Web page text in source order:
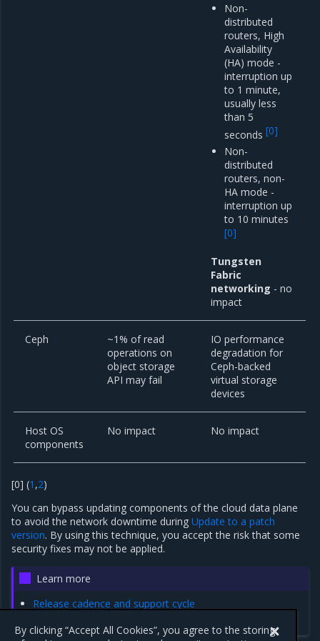
Non-
distributed
routers, High
Availability
(HA) mode -
interruption up
to 1 minute,
usually less
than 5
seconds[0]
Non-
distributed
routers, non-
HA mode -
interruption up
to 10 minutes
[0]
Tungsten
Fabric
networking - no
impact
Ceph
~1% of read
operations on
object storage
API may fail
IO performance
degradation for
Ceph-backed
virtual storage
devices
Host OS
components
No impact No impact
[0] (1 ,2)
You can bypass updating components of the cloud data plane
to avoid the network downtime during Update to a patch
version. By using this technique, you accept the risk that some
security fixes may not be applied.
Learn more
Release cadence and support cycle
By clicking “Accept All Cookies”, you agree to the storing